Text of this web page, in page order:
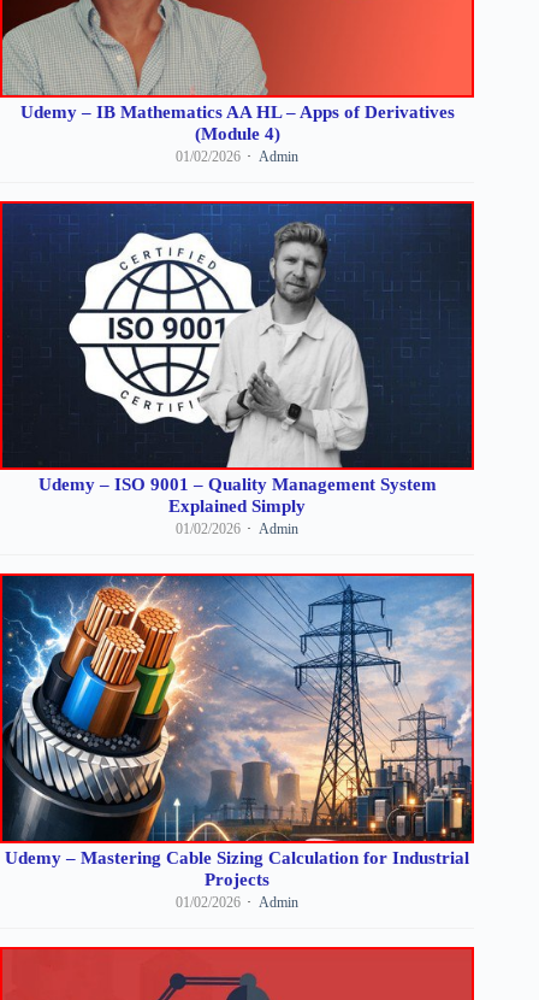
Udemy – IB Mathematics AA HL – Apps of Derivatives
(Module 4)
01/02/2026 Admin
Udemy – ISO 9001 – Quality Management System
Explained Simply
01/02/2026 Admin
Udemy – Mastering Cable Sizing Calculation for Industrial
Projects
01/02/2026 Admin